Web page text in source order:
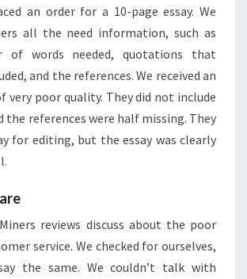
an order for a 10-page essay. We
all the need information, such as
of words needed, quotations that
and the references. We received an
very poor quality. They did not include
the references were half missing. They
for editing, but the essay was clearly
reviews discuss about the poor
service. We checked for ourselves,
the same. We couldn’t talk with